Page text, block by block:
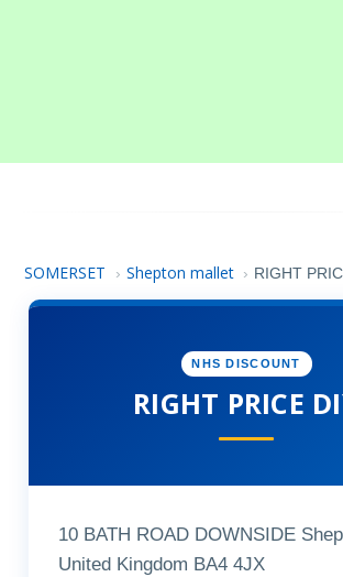
SOMERSET › Shepton mallet › RIGHT
NHS DISCOUNT
RIGHT PRICE
10 BATH ROAD DOWNSIDE
United Kingdom BA4 4JX